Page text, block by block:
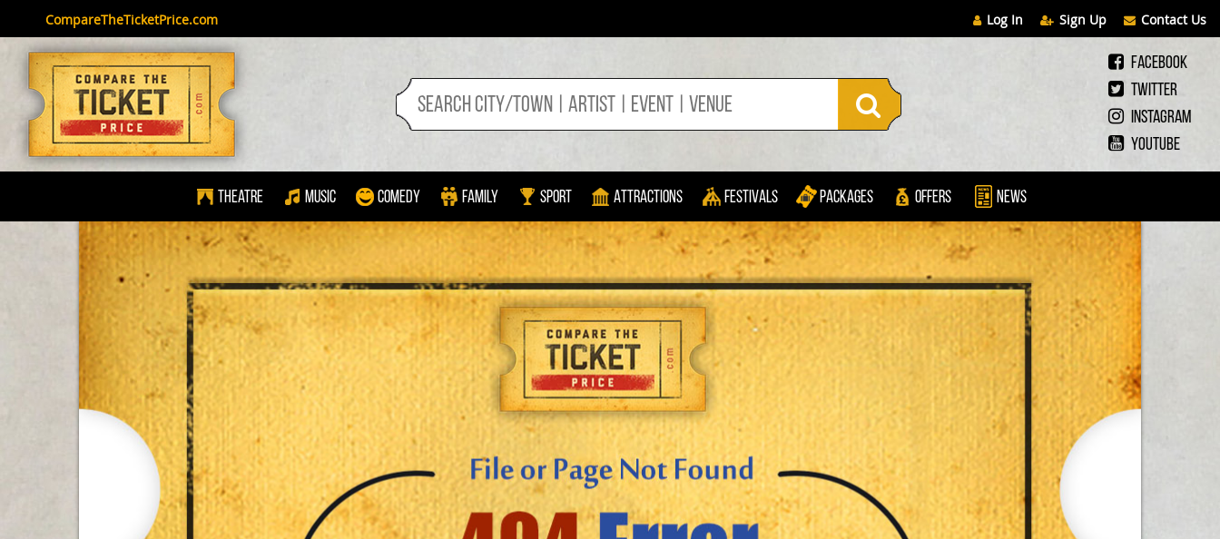
CompareTheTicketPrice.com Log In Sign Up Contact Us
Facebook
Twitter
Instagram
Youtube
Theatre Music Comedy Family Sport Attractions Festivals Packages Offers News